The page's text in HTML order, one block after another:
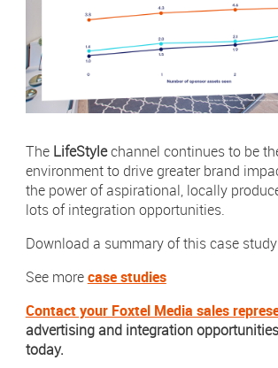
The LifeStylechannel continues to be
environment to drive greater brand
the power of aspirational, locally
lots of integration opportunities.
Download a summary of this case study
See morecase studies
Contact your Foxtel Media sales
advertising and integration
today.